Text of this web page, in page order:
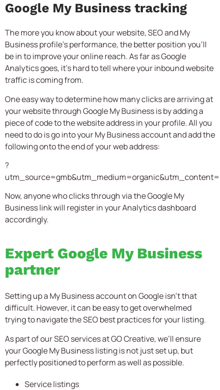
Google My Business tracking
The more you know about your website, SEO and My
Business profile’s performance, the better position you’ll
be in to improve your online reach. As far as Google
Analytics goes, it’s hard to tell where your inbound website
traffic is coming from.
One easy way to determine how many clicks are arriving at
your website through Google My Business is by adding a
piece of code to the website address in your profile. All you
need to do is go into your My Business account and add the
following onto the end of your web address:
?
Now, anyone who clicks through via the Google My
Business link will register in your Analytics dashboard
accordingly.
Expert Google My Business
partner
Setting up a My Business account on Google isn’t that
difficult. However, it can be easy to get overwhelmed
trying to navigate the SEO best practices for your listing.
As part of our SEO services at GO Creative, we’ll ensure
your Google My Business listing is not just set up, but
perfectly positioned to perform as well as possible.
Service listings